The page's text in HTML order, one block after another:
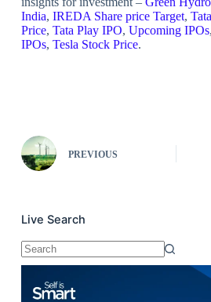
India, IREDA Share price Target,
Price, Tata Play IPO, Upcoming IPOs,
IPOs, Tesla Stock Price.
PREVIOUS
Live Search
No